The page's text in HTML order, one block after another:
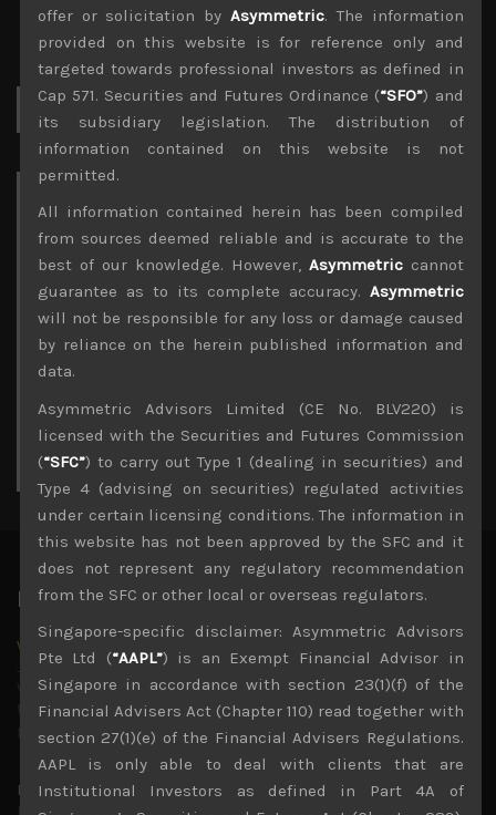
Search
Archives
August 2026
M T W T F S
S
1
2
3
4 5 6 7 8
9
10
24
25 26 27 28 29
30
31
« Jul
Latest News
Why we remain negative on AI names
July 18, 2026
Why we retain key AI names in our short callsWe continue
to advise being very cautiously positioned with our long
picks mainly focused on some promising laggards left
Markets looking increasingly complacent
May 5, 2026
offer or solicitation by Asymmetric. The information
provided on this website is for reference only and
targeted towards professional investors as defined in
Cap 571. Securities and Futures Ordinance (“SFO”) and
its subsidiary legislation. The distribution of
information contained on this website is not
permitted.
All information contained herein has been compiled
from sources deemed reliable and is accurate to the
best of our knowledge. However, Asymmetriccannot
guarantee as to its complete accuracy. Asymmetric
will not be responsible for any loss or damage caused
by reliance on the herein published information and
data.
Asymmetric Advisors Limited (CE No. BLV220) is
licensed with the Securities and Futures Commission
(“SFC”) to carry out Type 1 (dealing in securities) and
Type 4 (advising on securities) regulated activities
under certain licensing conditions. The information in
this website has not been approved by the SFC and it
does not represent any regulatory recommendation
from the SFC or other local or overseas regulators.
Singapore-specific disclaimer: Asymmetric Advisors
Pte Ltd (“AAPL”) is an Exempt Financial Advisor in
Singapore in accordance with section 23(1)(f) of the
Financial Advisers Act (Chapter 110) read together with
section 27(1)(e) of the Financial Advisers Regulations.
AAPL is only able to deal with clients that are
Institutional Investors as defined in Part 4A of